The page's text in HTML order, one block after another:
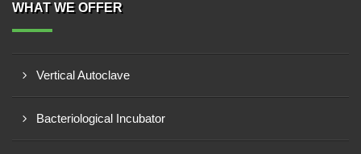
WHAT WE OFFER
Vertical Autoclave
Bacteriological Incubator